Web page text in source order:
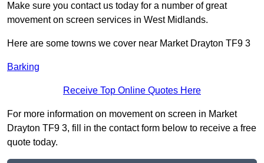
Make sure you contact us today for a number of great
movement on screen services in West Midlands.
Here are some towns we cover near Market Drayton TF9 3
Barking
Receive Top Online Quotes Here
For more information on movement on screen in Market
Drayton TF9 3, fill in the contact form below to receive a free
quote today.